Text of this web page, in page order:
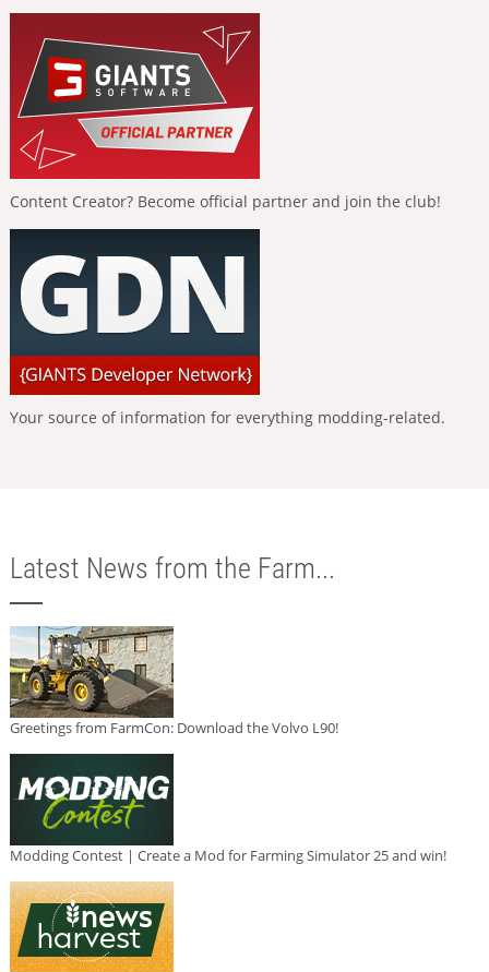
Content Creator? Become official partner and join the club!
Your source of information for everything modding-related.
Latest News from the Farm...
Greetings from FarmCon: Download the Volvo L90!
Modding Contest | Create a Mod for Farming Simulator 25 and win!